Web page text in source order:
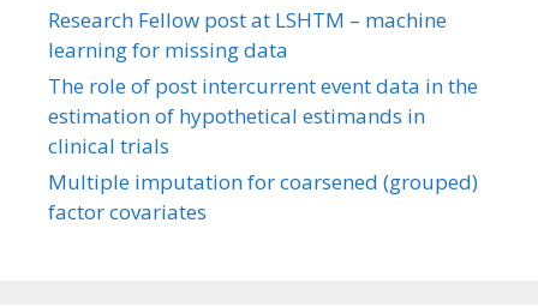
Research Fellow post at LSHTM – machine
learning for missing data
The role of post intercurrent event data in the
estimation of hypothetical estimands in
clinical trials
Multiple imputation for coarsened (grouped)
factor covariates